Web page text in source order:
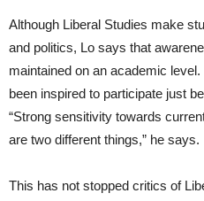
Although Liberal Studies make
and politics, Lo says that
maintained on an academic
been inspired to participate just
“Strong sensitivity towards
are two different things,” he says.
This has not stopped critics of